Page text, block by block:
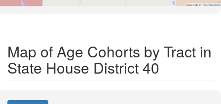
Road Data © OpenStreetMap
Map of Age Cohorts by Tract in
State House District 40